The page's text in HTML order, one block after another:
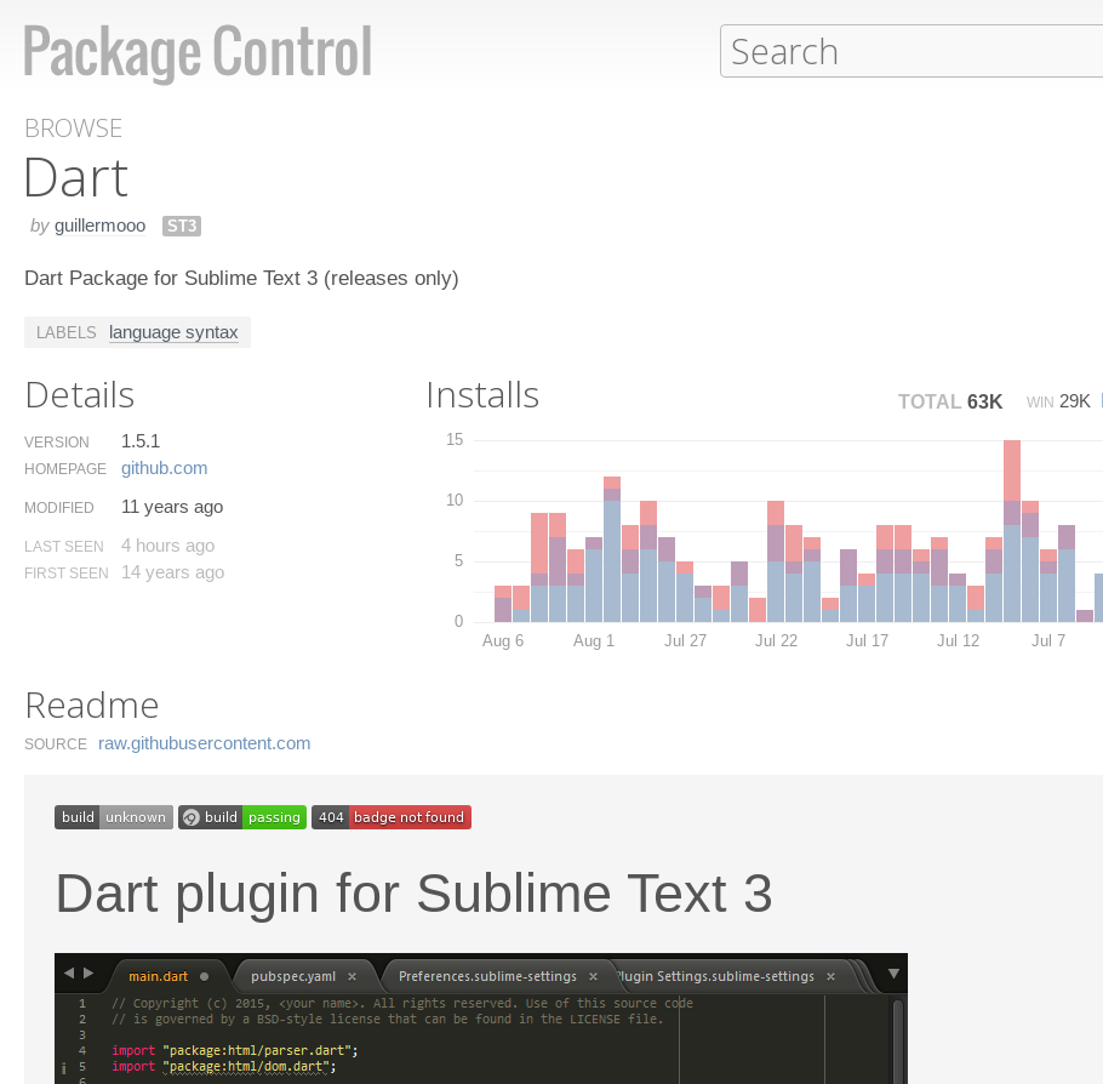
BROWSE
Dart
by guillermooo ST3
Dart Package for Sublime Text 3 (releases only)
LABELS language syntax
Details
VERSION 1.5.1
HOMEPAGE github.​com
MODIFIED 11 years ago
LAST SEEN 4 hours ago
FIRST SEEN 14 years ago
Installs TOTAL 63K WIN 29K
0
5
10
15
Aug 6 Aug 1 Jul 27 Jul 22 Jul 17 Jul 12 Jul 7
Readme
SOURCE raw.​githubusercontent.​com
Dart plugin for Sublime Text 3